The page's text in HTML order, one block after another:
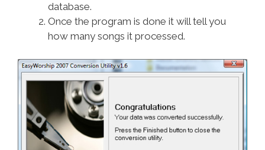
database.
Once the program is done it will tell you
how many songs it processed.